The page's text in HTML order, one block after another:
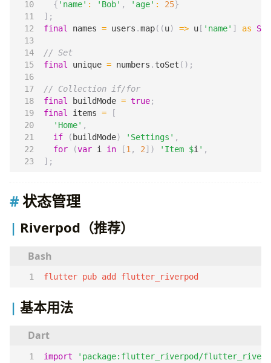
{ 'name' : 'Bob' , 'age' : 25}
];
final
names = users .map((u) => u [ 'name' ] as
final
unique = numbers . toSet ();
final
buildMode = true;
final
items =
[
'Home' ,
if
( buildMode) 'Settings' ,
for
(var i in [1 , 2]) 'Item $i ' ,
];
状态管理
Riverpod（推荐）
flutter pub add flutter_riverpod
基本用法
import 'package:flutter_riverpod/